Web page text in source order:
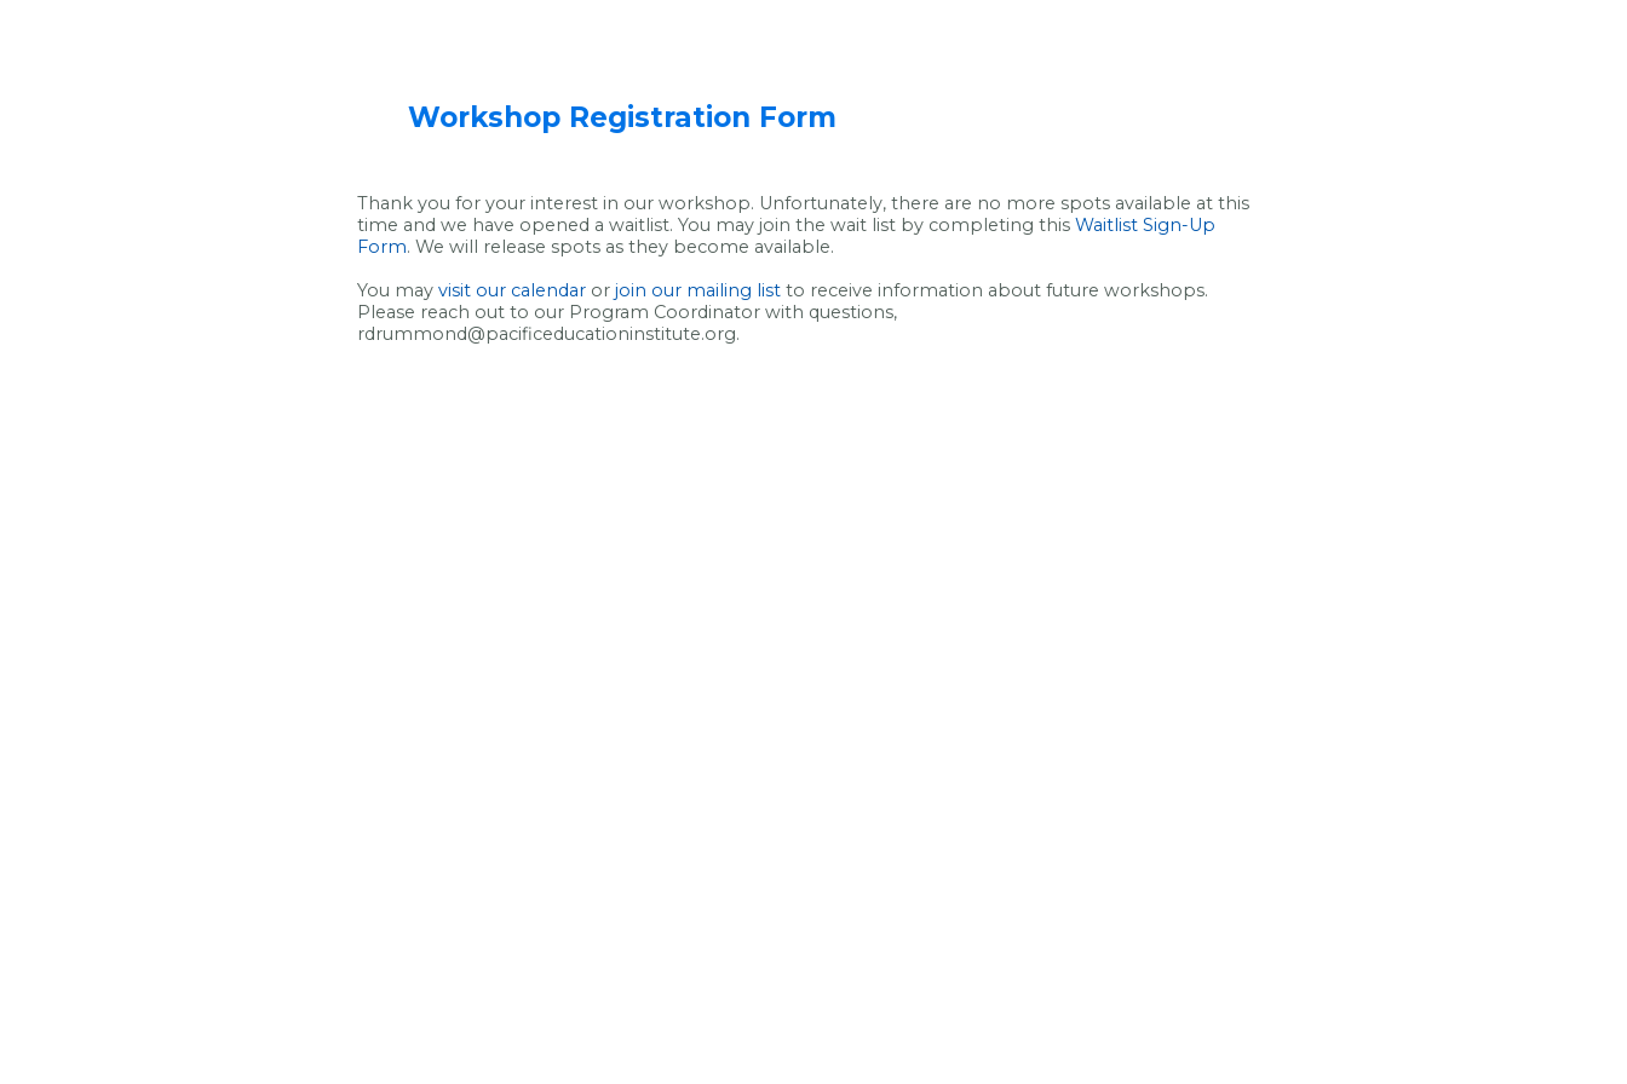
Workshop Registration Form
Thank you for your interest in our workshop. Unfortunately, there are no more spots available at this
time and we have opened a waitlist. You may join the wait list by completing this Waitlist Sign-Up
Form. We will release spots as they become available.
You may visit our calendar or join our mailing list to receive information about future workshops.
Please reach out to our Program Coordinator with questions,
rdrummond@pacificeducationinstitute.org.